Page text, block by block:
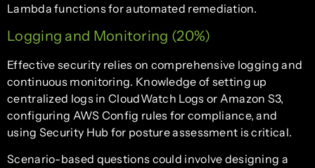
Lambda functions for automated remediation.
Logging and Monitoring (20%)
Effective security relies on comprehensive logging and
continuous monitoring. Knowledge of setting up
centralized logs in CloudWatch Logs or Amazon S3,
configuring AWS Config rules for compliance, and
using Security Hub for posture assessment is critical.
Scenario-based questions could involve designing a